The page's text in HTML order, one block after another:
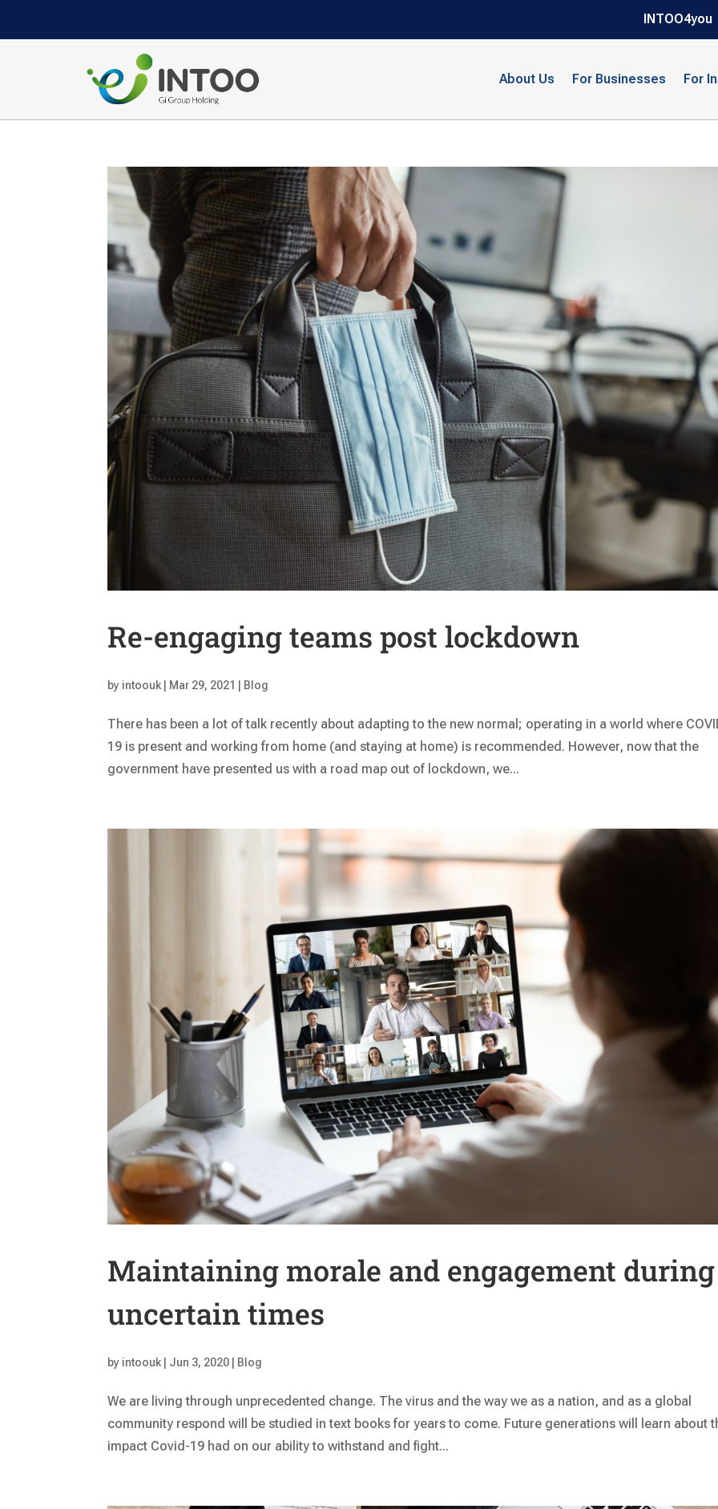
INTOO4you
About Us For Businesses For
Re-engaging teams post lockdown
by intoouk Mar 29, 2021 Blog
There has been a lot of talk recently about adapting to the new normal; operating in a world where
19 is present and working from home (and staying at home) is recommended. However, now that the
government have presented us with a road map out of lockdown, we...
Maintaining morale and engagement during
uncertain times
by intoouk Jun 3, 2020 Blog
We are living through unprecedented change. The virus and the way we as a nation, and as a global
community respond will be studied in text books for years to come. Future generations will learn about
impact Covid-19 had on our ability to withstand and fight...